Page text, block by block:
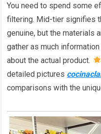
You need to spend some
filtering. Mid-tier signifies
genuine, but the materials
gather as much
about the actual product.
detailed pictures
comparisons with the